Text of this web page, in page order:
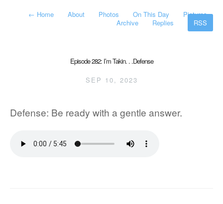
← Home About Photos On This Day
Pictures
Archive
Replies RSS
Episode 282: I’m Takin. . .Defense
SEP 10, 2023
Defense: Be ready with a gentle answer.